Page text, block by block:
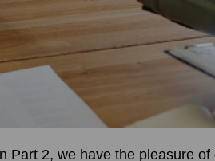
Part 2, we have the pleasure